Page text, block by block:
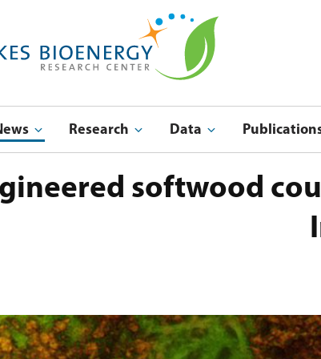
Research Data
softwood